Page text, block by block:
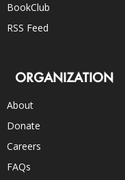
BookClub
RSS Feed
ORGANIZATION
About
Donate
Careers
FAQs